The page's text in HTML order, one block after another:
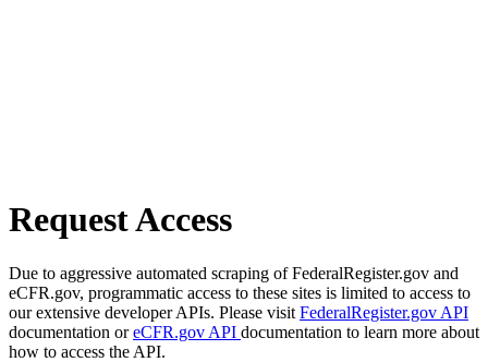
Request Access
Due to aggressive automated scraping of FederalRegister.gov and
eCFR.gov, programmatic access to these sites is limited to access to
our extensive developer APIs. Please visit FederalRegister.gov API
documentation oreCFR.gov API documentation to learn more about
how to access the API.